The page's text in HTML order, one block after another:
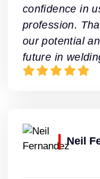
confidence in
profession.
our potential
future in
Neil